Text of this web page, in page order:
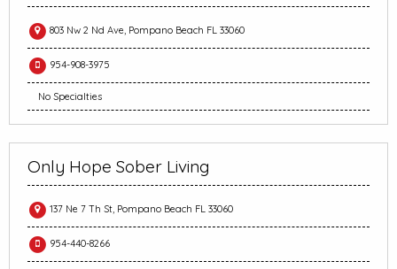
803 Nw 2 Nd Ave, Pompano Beach FL 33060
954-908-3975
No Specialties
Only Hope Sober Living
137 Ne 7 Th St, Pompano Beach FL 33060
954-440-8266